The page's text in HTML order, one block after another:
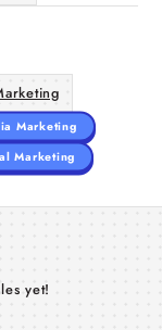
Marketing
Marketing
yet!